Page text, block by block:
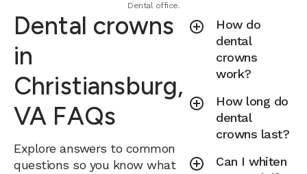
Dental office.
Dental crowns
in
Christiansburg,
VA FAQs
Explore answers to common
questions so you know what
How do
dental
crowns
work?
How long do
dental
crowns last?
Can I whiten